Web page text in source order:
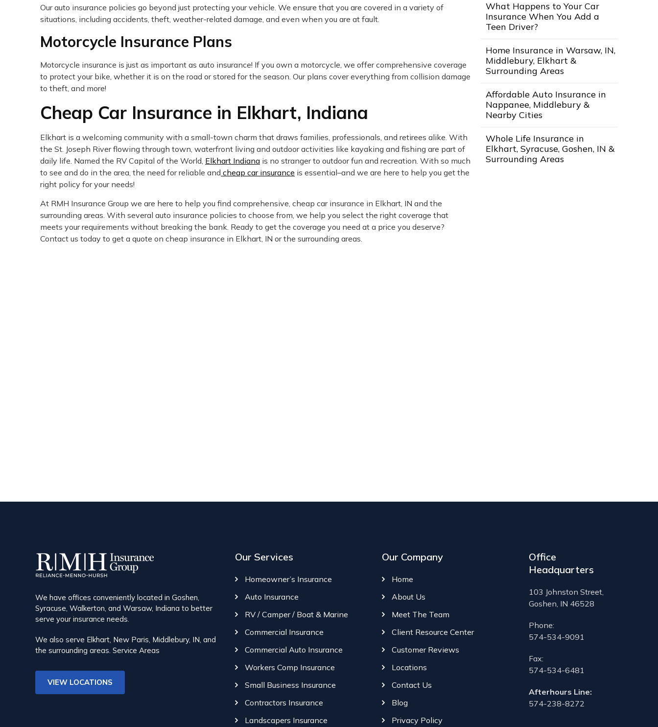
Our auto insurance policies go beyond just protecting your vehicle. We ensure that you are covered in a variety of
situations, including accidents, theft, weather-related damage, and even when you are at fault.
Motorcycle Insurance Plans
Motorcycle insurance is just as important as auto insurance! If you own a motorcycle, we offer comprehensive coverage
to protect your bike, whether it is on the road or stored for the season. Our plans cover everything from collision damage
to theft, and more!
Cheap Car Insurance in Elkhart, Indiana
Elkhart is a welcoming community with a small-town charm that draws families, professionals, and retirees alike. With
the St. Joseph River flowing through town, waterfront living and outdoor activities like kayaking and fishing are part of
daily life. Named the RV Capital of the World, Elkhart Indiana is no stranger to outdoor fun and recreation. With so much
to see and do in the area, the need for reliable and cheap car insurance is essential–and we are here to help you get the
right policy for your needs!
At RMH Insurance Group we are here to help you find comprehensive, cheap car insurance in Elkhart, IN and the
surrounding areas. With several auto insurance policies to choose from, we help you select the right coverage that
meets your requirements without breaking the bank. Ready to get the coverage you need at a price you deserve?
Contact us today to get a quote on cheap insurance in Elkhart, IN or the surrounding areas.
What Happens to Your Car
Insurance When You Add a
Teen Driver?
Home Insurance in Warsaw, IN,
Middlebury, Elkhart &
Surrounding Areas
Affordable Auto Insurance in
Nappanee, Middlebury &
Nearby Cities
Whole Life Insurance in
Elkhart, Syracuse, Goshen, IN &
Surrounding Areas
We have offices conveniently located in Goshen,
Syracuse, Walkerton, and Warsaw, Indiana to better
serve your insurance needs.
We also serve Elkhart, New Paris, Middlebury, IN, and
the surrounding areas. Service Areas
VIEW LOCATIONS
Our Services
Homeowner’s Insurance
Auto Insurance
RV / Camper / Boat & Marine
Commercial Insurance
Commercial Auto Insurance
Workers Comp Insurance
Small Business Insurance
Contractors Insurance
Landscapers Insurance
Our Company
Home
About Us
Meet The Team
Client Resource Center
Customer Reviews
Locations
Contact Us
Blog
Privacy Policy
Office
Headquarters
103 Johnston Street,
Goshen, IN 46528
Phone:
574-534-9091
Fax:
574-534-6481
Afterhours Line:
574-238-8272